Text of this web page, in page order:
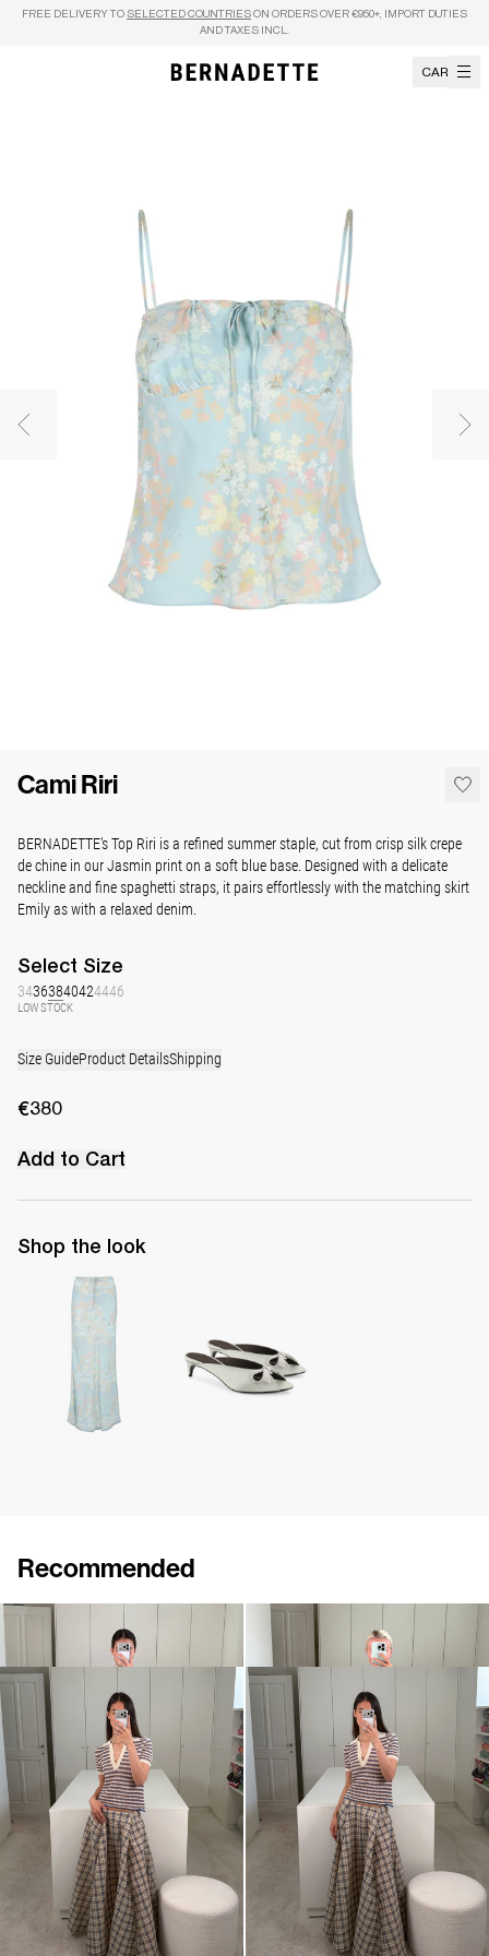
Skip to content
FREE DELIVERY TO SELECTED COUNTRIES ON ORDERS OVER €950+, IMPORT DUTIES
AND TAXES INCL.
CART
Previous image
Cami Riri
BERNADETTE’s Top Riri is a refined summer staple, cut from crisp silk crepe
de chine in our Jasmin print on a soft blue base. Designed with a delicate
neckline and fine spaghetti straps, it pairs effortlessly with the matching skirt
Emily as with a relaxed denim.
Select Size
34363840424446
LOW STOCK
Size GuideProduct DetailsShipping
€380
Add to Cart
Shop the look
Skirt Emily
Recommended
€840
Midi Skirt Kennedy Polo Ophelia